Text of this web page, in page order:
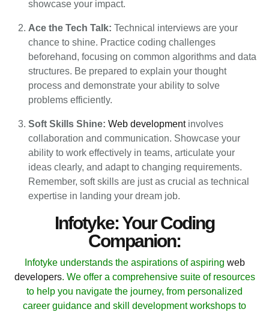
showcase your impact.
Ace the Tech Talk: Technical interviews are your
chance to shine. Practice coding challenges
beforehand, focusing on common algorithms and data
structures. Be prepared to explain your thought
process and demonstrate your ability to solve
problems efficiently.
Soft Skills Shine: Web developmentinvolves
collaboration and communication. Showcase your
ability to work effectively in teams, articulate your
ideas clearly, and adapt to changing requirements.
Remember, soft skills are just as crucial as technical
expertise in landing your dream job.
Infotyke: Your Coding
Companion:
Infotyke understands the aspirations of aspiring web
developers. We offer a comprehensive suite of resources
to help you navigate the journey, from personalized
career guidance and skill development workshops to